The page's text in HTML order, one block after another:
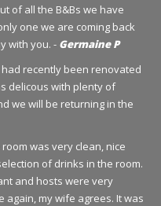
of all the B&Bs we have
one we are coming back
with you. - Germaine P
recently been renovated
delicous with plenty of
we will be returning in the
was very clean, nice
of drinks in the room.
and hosts were very
my wife agrees. It was